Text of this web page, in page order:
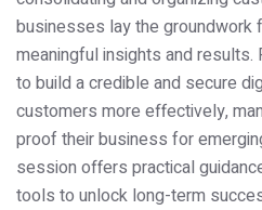
businesses lay the groundwork
meaningful insights and
to build a credible and secure
customers more effectively,
proof their business for
session offers practical
tools to unlock long-term